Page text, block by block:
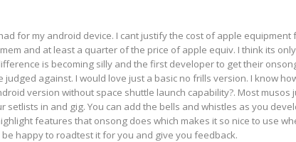
for my android device. I cant justify the cost of apple equipment
and at least a quarter of the price of apple equiv. I think its
is becoming silly and the first developer to get their
against. I would love just a basic no frills version. I know
version without space shuttle launch capability?. Most musos
in and gig. You can add the bells and whistles as you
features that onsong does which makes it so nice to use
happy to roadtest it for you and give you feedback.